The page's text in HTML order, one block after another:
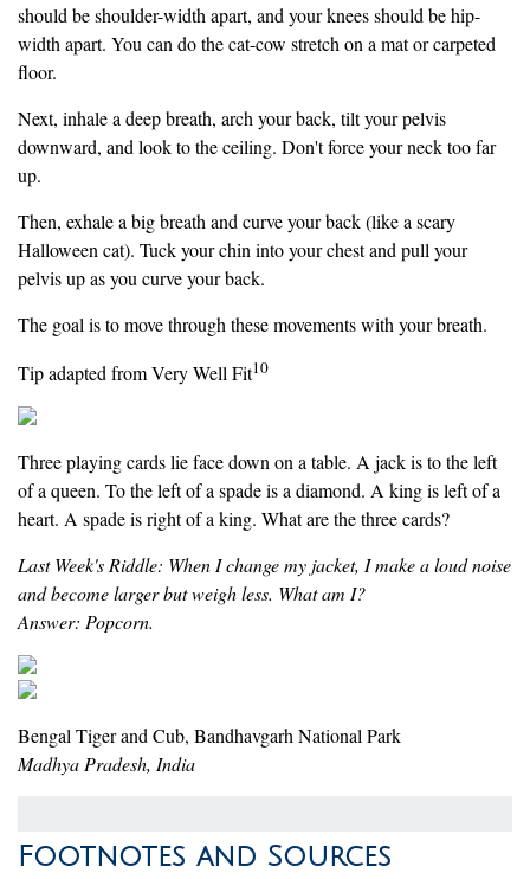
should be shoulder-width apart, and your knees should be hip-
width apart. You can do the cat-cow stretch on a mat or carpeted
floor.
Next, inhale a deep breath, arch your back, tilt your pelvis
downward, and look to the ceiling. Don't force your neck too far
up.
Then, exhale a big breath and curve your back (like a scary
Halloween cat). Tuck your chin into your chest and pull your
pelvis up as you curve your back.
The goal is to move through these movements with your breath.
Tip adapted from Very Well Fit10
Three playing cards lie face down on a table. A jack is to the left
of a queen. To the left of a spade is a diamond. A king is left of a
heart. A spade is right of a king. What are the three cards?
Last Week's Riddle: When I change my jacket, I make a loud noise
and become larger but weigh less. What am I?
Answer: Popcorn.
Bengal Tiger and Cub, Bandhavgarh National Park
Madhya Pradesh, India
Footnotes and Sources